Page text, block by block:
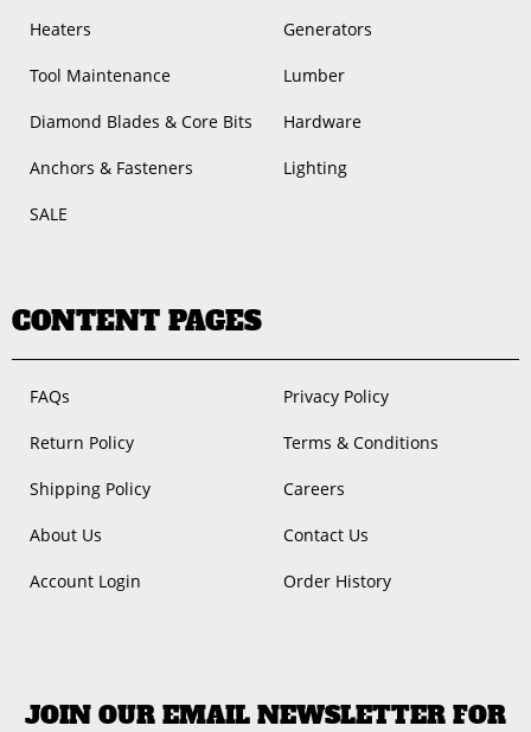
Heaters Generators
Tool Maintenance Lumber
Diamond Blades & Core Bits Hardware
Anchors & Fasteners Lighting
SALE
CONTENT PAGES
FAQs Privacy Policy
Return Policy Terms & Conditions
Shipping Policy Careers
About Us Contact Us
Account Login Order History
JOIN OUR EMAIL NEWSLETTER FOR